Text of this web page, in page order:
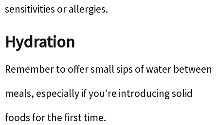
sensitivities or allergies.
Hydration
Remember to offer small sips of water between
meals, especially if you’re introducing solid
foods for the first time.